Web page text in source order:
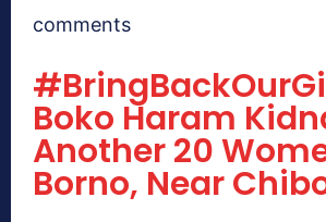
comments
Boko Haram
Another 20
Borno, Near